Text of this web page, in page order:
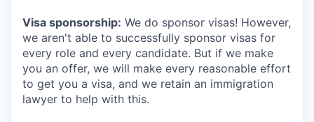
Visa sponsorship: We do sponsor visas! However,
we aren't able to successfully sponsor visas for
every role and every candidate. But if we make
you an offer, we will make every reasonable effort
to get you a visa, and we retain an immigration
lawyer to help with this.